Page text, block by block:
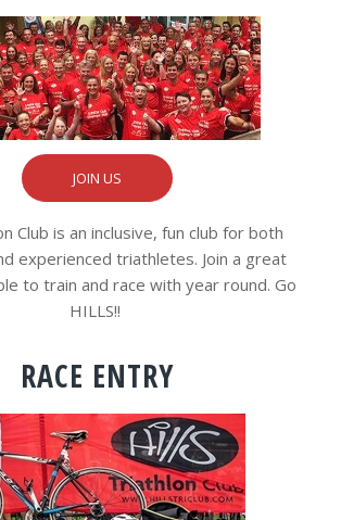
JOIN US
Club is an inclusive, fun club for both
experienced triathletes. Join a great
to train and race with year round. Go
HILLS!!
RACE ENTRY